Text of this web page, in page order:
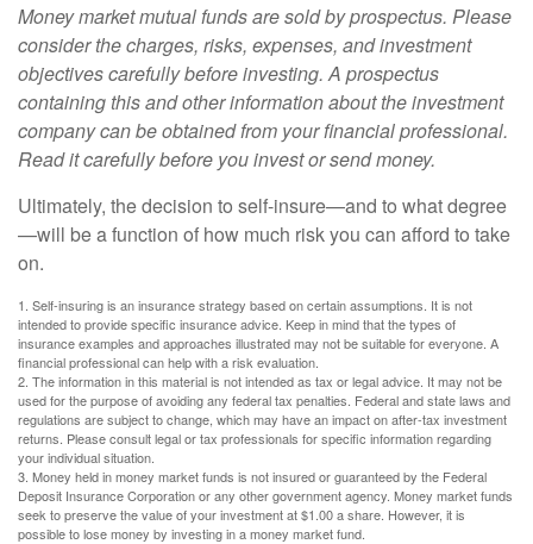
Money market mutual funds are sold by prospectus. Please
consider the charges, risks, expenses, and investment
objectives carefully before investing. A prospectus
containing this and other information about the investment
company can be obtained from your financial professional.
Read it carefully before you invest or send money.
Ultimately, the decision to self-insure—and to what degree
—will be a function of how much risk you can afford to take
on.
1. Self-insuring is an insurance strategy based on certain assumptions. It is not
intended to provide specific insurance advice. Keep in mind that the types of
insurance examples and approaches illustrated may not be suitable for everyone. A
financial professional can help with a risk evaluation.
2. The information in this material is not intended as tax or legal advice. It may not be
used for the purpose of avoiding any federal tax penalties. Federal and state laws and
regulations are subject to change, which may have an impact on after-tax investment
returns. Please consult legal or tax professionals for specific information regarding
your individual situation.
3. Money held in money market funds is not insured or guaranteed by the Federal
Deposit Insurance Corporation or any other government agency. Money market funds
seek to preserve the value of your investment at $1.00 a share. However, it is
possible to lose money by investing in a money market fund.